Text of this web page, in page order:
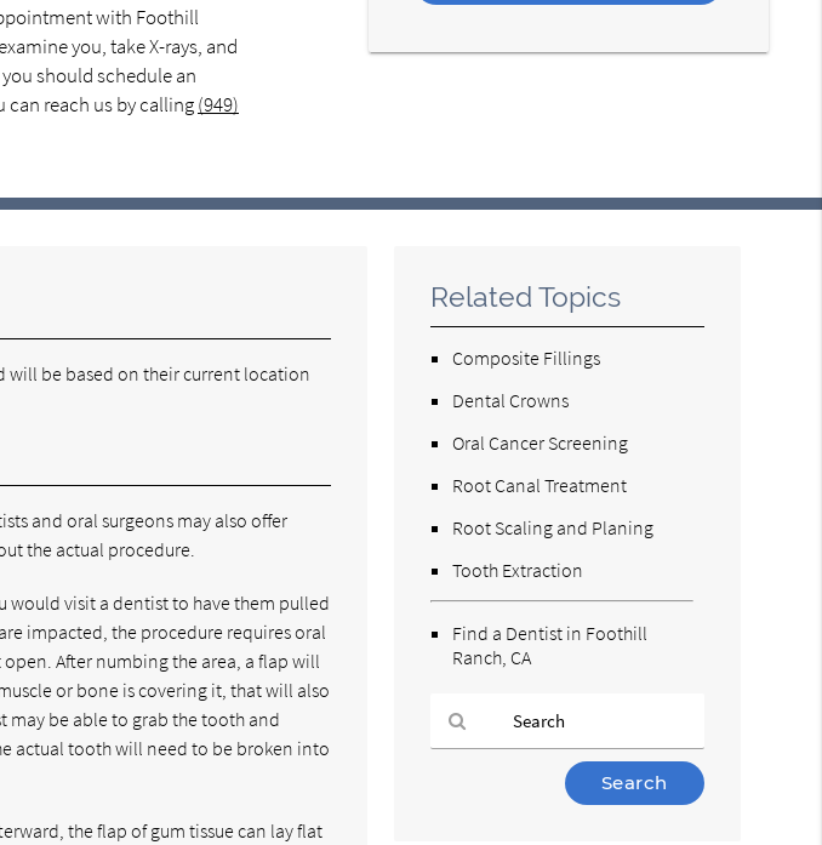
with Foothill
you, take X-rays, and
should schedule an
can reach us by calling(949)
will be based on their current location
and oral surgeons may also offer
the actual procedure.
would visit a dentist to have them pulled
impacted, the procedure requires oral
After numbing the area, a flap will
or bone is covering it, that will also
may be able to grab the tooth and
actual tooth will need to be broken into
the flap of gum tissue can lay flat
Related Topics
Composite Fillings
Dental Crowns
Oral Cancer Screening
Root Canal Treatment
Root Scaling and Planing
Tooth Extraction
Find a Dentist in Foothill
Ranch, CA